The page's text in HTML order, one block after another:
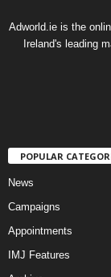
Adworld.ie is the
Ireland's leading
POPULAR
News
Campaigns
Appointments
IMJ Features